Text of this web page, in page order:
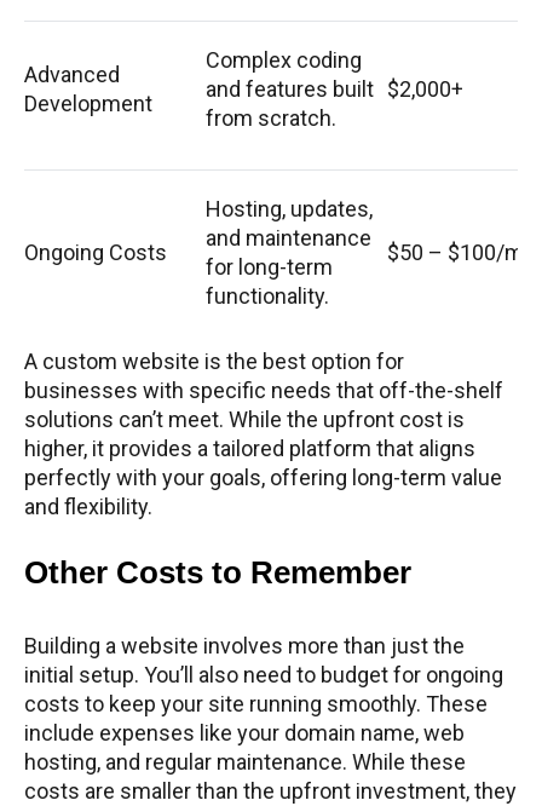
Advanced
Development
Complex coding
and features built
from scratch.
$2,000+
Ongoing Costs
Hosting, updates,
and maintenance
for long-term
functionality.
$50 – $100/
A custom website is the best option for
businesses with specific needs that off-the-shelf
solutions can’t meet. While the upfront cost is
higher, it provides a tailored platform that aligns
perfectly with your goals, offering long-term value
and flexibility.
Other Costs to Remember
Building a website involves more than just the
initial setup. You’ll also need to budget for ongoing
costs to keep your site running smoothly. These
include expenses like your domain name, web
hosting, and regular maintenance. While these
costs are smaller than the upfront investment, they